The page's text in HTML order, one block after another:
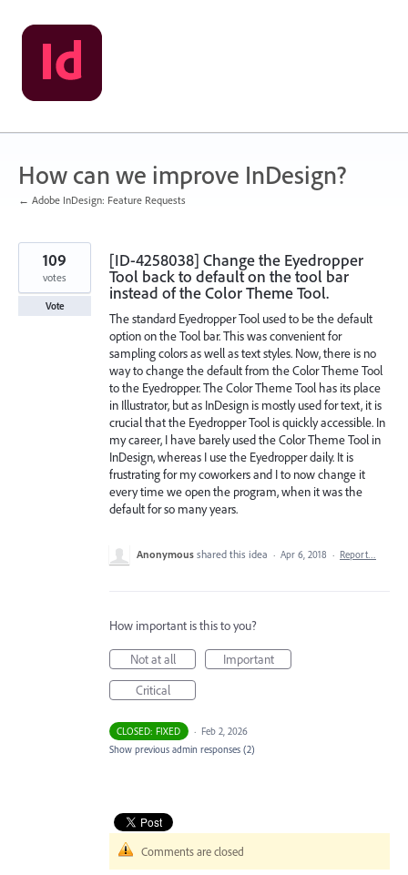
Skip
to
content
How can we improve InDesign?
← Adobe InDesign: Feature Requests
[ID-4258038] Change the Eyedropper
Tool back to default on the tool bar
instead of the Color Theme Tool.
The standard Eyedropper Tool used to be the default
option on the Tool bar. This was convenient for
sampling colors as well as text styles. Now, there is no
way to change the default from the Color Theme Tool
to the Eyedropper. The Color Theme Tool has its place
in Illustrator, but as InDesign is mostly used for text, it is
crucial that the Eyedropper Tool is quickly accessible. In
my career, I have barely used the Color Theme Tool in
InDesign, whereas I use the Eyedropper daily. It is
frustrating for my coworkers and I to now change it
every time we open the program, when it was the
default for so many years.
109
votes
Vote
Anonymous shared this idea · Apr 6, 2018 · Report…
How important is this to you?
Not at all
Important
Critical
CLOSED: FIXED · Feb 2, 2026
Show previous admin responses (2)
Comments are closed